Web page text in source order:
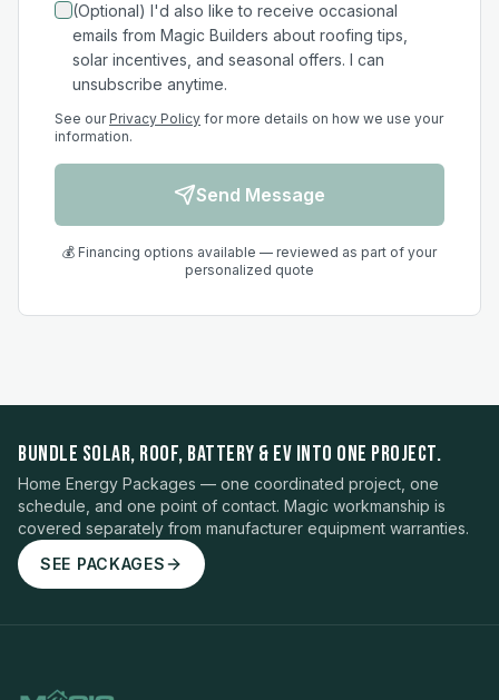
(Optional) I'd also like to receive occasional
emails from Magic Builders about roofing tips,
solar incentives, and seasonal offers. I can
unsubscribe anytime.
See our Privacy Policy for more details on how we use your
information.
Send Message
💰 Financing options available — reviewed as part of your
personalized quote
BUNDLE SOLAR, ROOF, BATTERY & EV INTO ONE PROJECT.
Home Energy Packages — one coordinated project, one
schedule, and one point of contact. Magic workmanship is
covered separately from manufacturer equipment warranties.
SEE PACKAGES